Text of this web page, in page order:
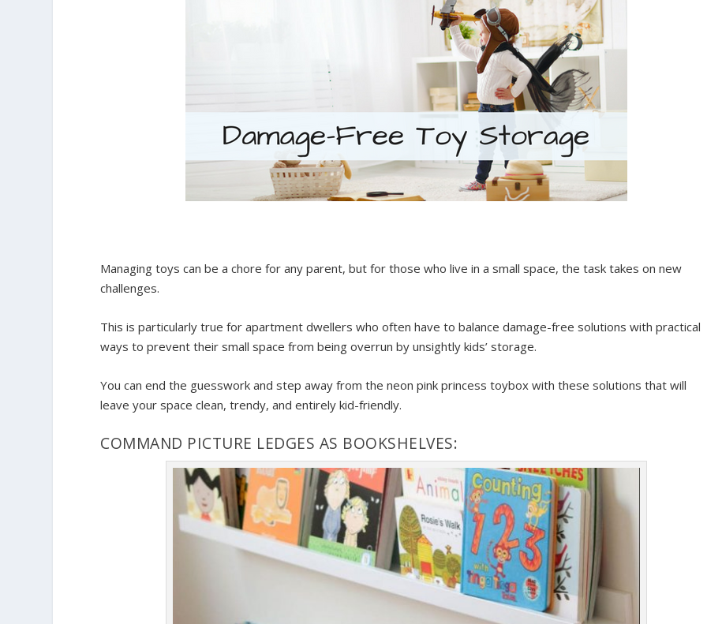
Managing toys can be a chore for any parent, but for those who live in a small space, the task takes on new
challenges.
This is particularly true for apartment dwellers who often have to balance damage-free solutions with practical
ways to prevent their small space from being overrun by unsightly kids’ storage.
You can end the guesswork and step away from the neon pink princess toybox with these solutions that will
leave your space clean, trendy, and entirely kid-friendly.
COMMAND PICTURE LEDGES AS BOOKSHELVES: